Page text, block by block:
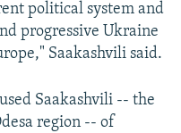
political system and
progressive Ukraine
Saakashvili said.
Saakashvili -- the
region -- of